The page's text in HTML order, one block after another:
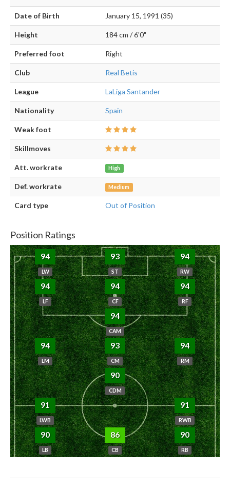
Date of Birth January 15, 1991 (35)
Height 184 cm / 6'0"
Preferred foot Right
Club Real Betis
League LaLiga Santander
Nationality Spain
Weak foot
Skillmoves
Att. workrate High
Def. workrate Medium
Card type Out of Position
Position Ratings
94
LW
93
ST
94
RW
94
LF
94
CF
94
RF
94
CAM
94
LM
93
CM
94
RM
90
CDM
91
LWB
91
RWB
90
LB
86
CB
90
RB